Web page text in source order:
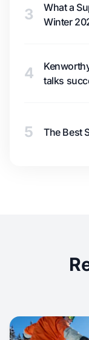
3
What a
Winter
4
talks
5 The Best